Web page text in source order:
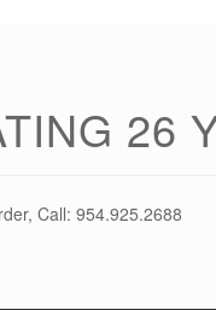
26
Call: 954.925.2688